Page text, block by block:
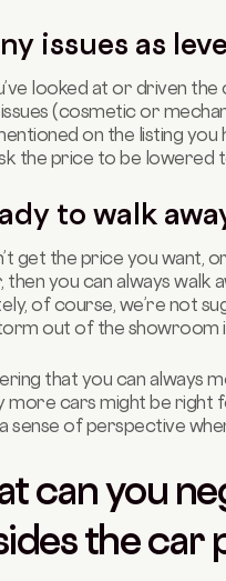
issues as
looked at or driven the
issues (cosmetic or
on the listing you
the price to be lowered
to walk
get the price you want,
then you can always walk
of course, we’re not
out of the showroom
that you can always
more cars might be right
sense of perspective
can you
the car